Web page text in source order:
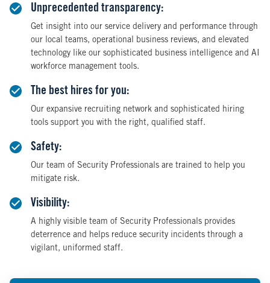
Unprecedented transparency:
Get insight into our service delivery and performance through
our local teams, operational business reviews, and elevated
technology like our sophisticated business intelligence and AI
workforce management tools.
The best hires for you:
Our expansive recruiting network and sophisticated hiring
tools support you with the right, qualified staff.
Safety:
Our team of Security Professionals are trained to help you
mitigate risk.
Visibility:
A highly visible team of Security Professionals provides
deterrence and helps reduce security incidents through a
vigilant, uniformed staff.